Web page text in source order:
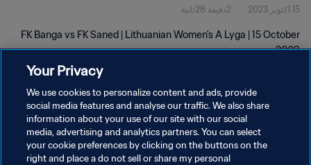
15 أكتوبر 2023 2دقيقة 28ثانية
FK Banga vs FK Saned | Lithuanian Women's A Lyga | 15 October
2023
سياسة الخصوصية
Your Privacy
We use cookies to personalize content and ads, provide
social media features and analyse our traffic. We also share
information about your use of our site with our social
media, advertising and analytics partners. You can select
your cookie preferences by clicking on the buttons on the
right and place a do not sell or share my personal